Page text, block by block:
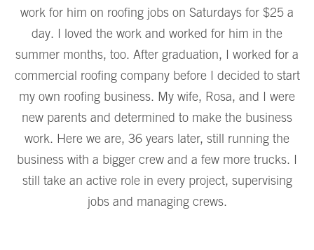
work for him on roofing jobs on Saturdays for $25 a
day. I loved the work and worked for him in the
summer months, too. After graduation, I worked for a
commercial roofing company before I decided to start
my own roofing business. My wife, Rosa, and I were
new parents and determined to make the business
work. Here we are, 36 years later, still running the
business with a bigger crew and a few more trucks. I
still take an active role in every project, supervising
jobs and managing crews.